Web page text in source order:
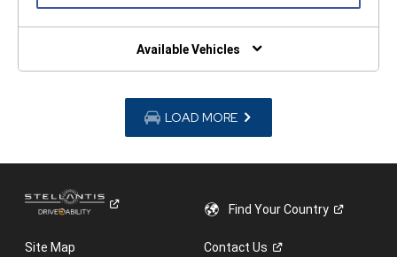
NEW
Available Vehicles
LOAD MORE
Find YourCountry
Site Map ContactUs